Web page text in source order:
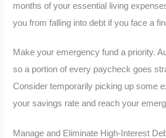
months of your essential living
you from falling into debt if you face a
Make your emergency fund a priority.
so a portion of every paycheck goes
Consider temporarily picking up some
your savings rate and reach your
Manage and Eliminate High-Interest